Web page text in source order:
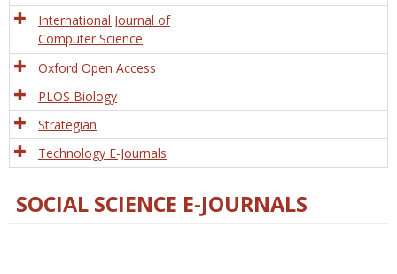
International Journal of
Computer Science
Oxford Open Access
PLOS Biology
Strategian
Technology E-Journals
SOCIAL SCIENCE E-JOURNALS